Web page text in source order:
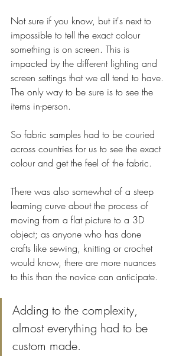
Not sure if you know, but it's next to
impossible to tell the exact colour
something is on screen. This is
impacted by the different lighting and
screen settings that we all tend to have.
The only way to be sure is to see the
items in-person.
So fabric samples had to be couried
across countries for us to see the exact
colour and get the feel of the fabric.
There was also somewhat of a steep
learning curve about the process of
moving from a flat picture to a 3D
object; as anyone who has done
crafts like sewing, knitting or crochet
would know, there are more nuances
to this than the novice can anticipate.
Adding to the complexity,
almost everything had to be
custom made.